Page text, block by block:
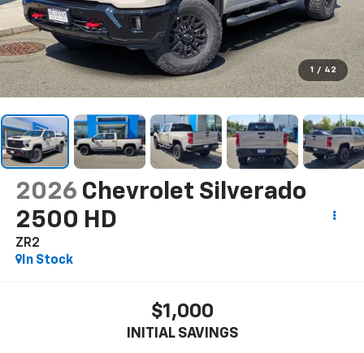
1 / 42
2026 Chevrolet Silverado
2500 HD
ZR2
In Stock
$1,000
INITIAL SAVINGS